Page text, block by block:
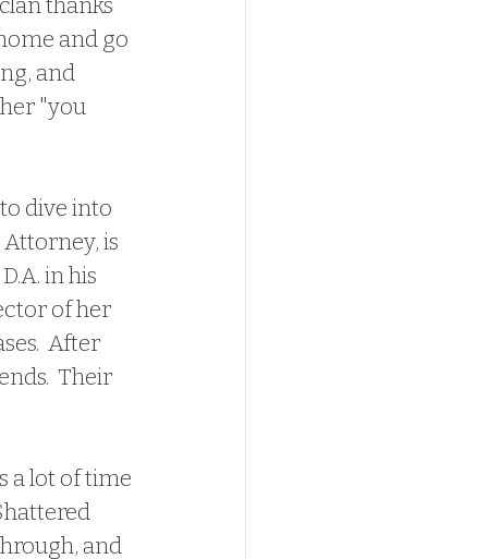
and go
and
"you
is
in his
of her
After
Their
and